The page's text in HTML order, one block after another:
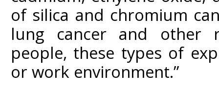
of silica and chromium
lung cancer and other
people, these types of
or work environment.”